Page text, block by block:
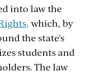
into law the
which, by
the state's
students and
The law